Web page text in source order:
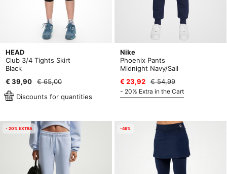
HEAD
Club 3/4 Tights Skirt
Black
€ 39,90
€ 65,00
Discounts for quantities
Nike
Phoenix Pants
Midnight Navy/Sail
€ 23,92
€ 54,99
- 20% Extra in the Cart
- 20% EXTRA -46%